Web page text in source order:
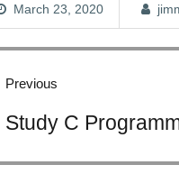
March 23, 2020
Previous
post:
Study C